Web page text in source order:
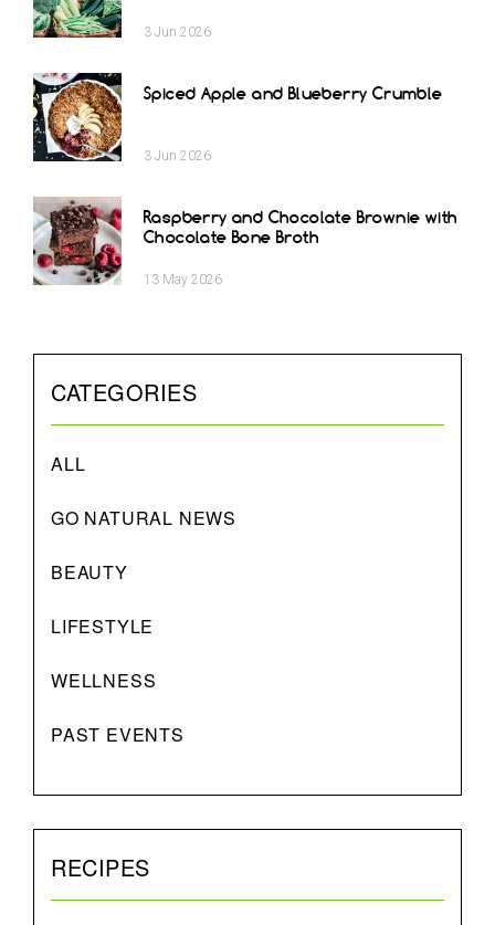
3 Jun 2026
Spiced Apple and Blueberry Crumble
3 Jun 2026
Raspberry and Chocolate Brownie with
Chocolate Bone Broth
13 May 2026
CATEGORIES
ALL
GO NATURAL NEWS
BEAUTY
LIFESTYLE
WELLNESS
PAST EVENTS
RECIPES